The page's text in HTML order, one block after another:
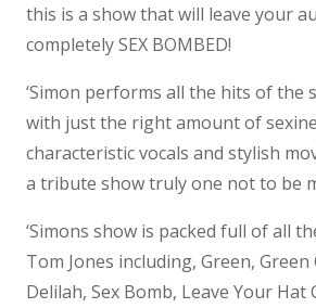
this is a show that will leave your
completely SEX BOMBED!
‘Simon performs all the hits of the
with just the right amount of
characteristic vocals and stylish
a tribute show truly one not to be
‘Simons show is packed full of all
Tom Jones including, Green, Green
Delilah, Sex Bomb, Leave Your Hat